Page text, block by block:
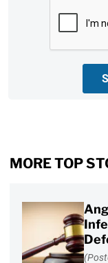
MORE TOP